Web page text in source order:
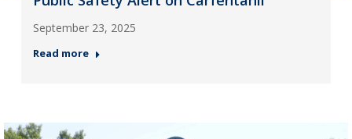
September 23, 2025
Read more